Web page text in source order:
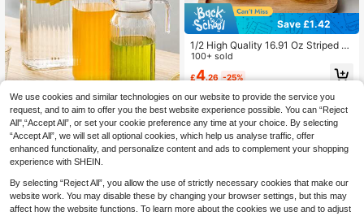
Save £1.42
1pc Cold Water Pitcher With Lid/Lar
ge Capacity Juice Pitcher
Almost sold out!
300+ sold
Save £1.42
1/2 High Quality 16.91 Oz Striped Gl
ass Cups, Suitable For Iced Coffee,
Tea And Juice - Reusable, Coffee C
ups, Christmas Decoration, Christm
as Gift
100+ sold
£4.26 -25%
We use cookies and similar technologies on our website to provide the service you
request, and to aim to offer you the best website experience possible. You can “Reject
All",“Accept All”, or set your cookie preference any time at your choice. By selecting
“Accept All”, we will set all optional cookies, which help us analyse traffic, offer
enhanced functionality, and personalize content and ads to complement your shopping
experience with SHEIN.
By selecting “Reject All”, you allow the use of strictly necessary cookies that make our
website work. You may disable these by changing your browser settings, but this may
affect how the website functions. To learn more about the cookies we use and to adjust